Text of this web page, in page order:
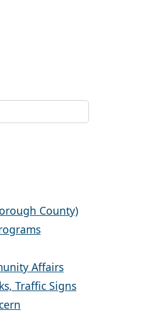
County)
Affairs
Traffic Signs